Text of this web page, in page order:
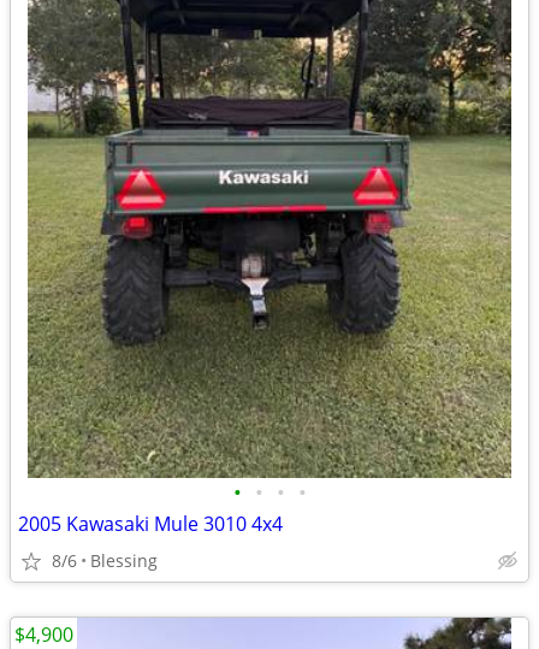
• • • •
2005 Kawasaki Mule 3010 4x4
8/6 Blessing
$4,900